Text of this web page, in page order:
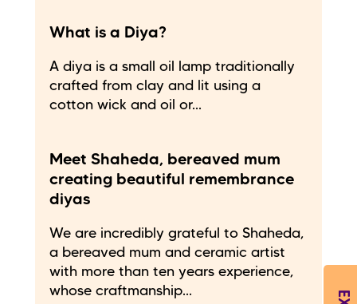
What is a Diya?
A diya is a small oil lamp traditionally
crafted from clay and lit using a
cotton wick and oil or...
Meet Shaheda, bereaved mum
creating beautiful remembrance
diyas
We are incredibly grateful to Shaheda,
a bereaved mum and ceramic artist
with more than ten years experience,
whose craftmanship...